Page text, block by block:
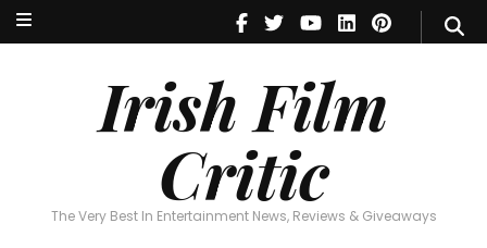
Irish Film
Critic
The Very Best In Entertainment News, Reviews & Giveaways
Irish Film Critic
The Very Best In Entertainment News, Reviews & Giveaways